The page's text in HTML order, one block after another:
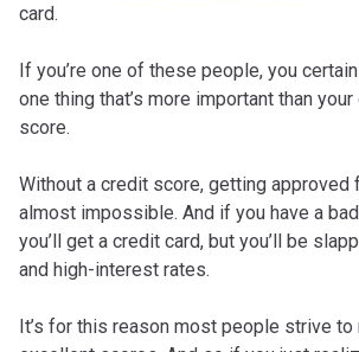
card.
If you’re one of these people, you
one thing that’s more important than
score.
Without a credit score, getting approved
almost impossible. And if you have a
you’ll get a credit card, but you’ll be
and high-interest rates.
It’s for this reason most people strive to